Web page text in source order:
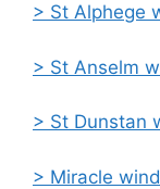
> St Alphege
> St Anselm
> St Dunstan
> Miracle